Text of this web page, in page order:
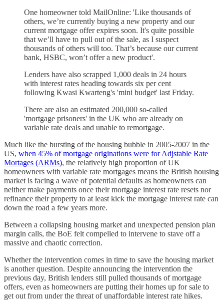
One homeowner told MailOnline: 'Like thousands of
others, we’re currently buying a new property and our
current mortgage offer expires soon. It's quite possible
that we’ll have to pull out of the sale, as I suspect
thousands of others will too. That’s because our current
bank, HSBC, won’t offer a new product'.
Lenders have also scrapped 1,000 deals in 24 hours
with interest rates heading towards six per cent
following Kwasi Kwarteng's 'mini budget' last Friday.
There are also an estimated 200,000 so-called
'mortgage prisoners' in the UK who are already on
variable rate deals and unable to remortgage.
Much like the bursting of the housing bubble in 2005-2007 in the
US, when 45% of mortgage originations were for Adjstable Rate
Mortages (ARMs), the relatively high proportion of UK
homeowners with variable rate mortgages means the British housing
market is facing a wave of potential defaults as homeowners can
neither make payments once their mortgage interest rate resets nor
refinance their property to at least kick the mortgage interest rate can
down the road a few years more.
Between a collapsing housing market and unexpected pension plan
margin calls, the BoE felt compelled to intervene to stave off a
massive and chaotic correction.
Whether the intervention comes in time to save the housing market
is another question. Despite announcing the intervention the
previous day, British lenders still pulled thousands of mortgage
offers, even as homeowners are putting their homes up for sale to
get out from under the threat of unaffordable interest rate hikes.